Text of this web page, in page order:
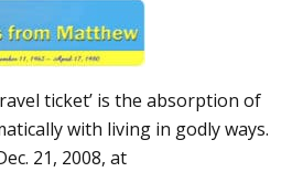
ticket’ is the absorption of
with living in godly ways.
21, 2008, at